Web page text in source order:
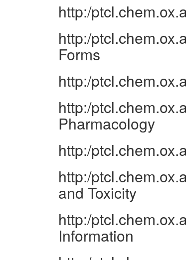
http:/
http:/
Forms
http:/
http:/
Pharmacology
http:/
http:/
and Toxicity
http:/
Information